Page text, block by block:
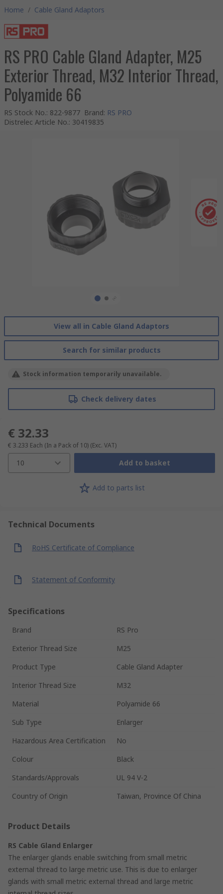
Home / Cable Gland Adaptors
RS PRO Cable Gland Adapter, M25
Exterior Thread, M32 Interior Thread,
Polyamide 66
RS Stock No.: 822-9877 Brand: RS PRO
Distrelec Article No.: 30419835
View all in Cable Gland Adaptors
Search for similar products
Stock information temporarily unavailable.
Check delivery dates
€ 32.33
€ 3.233 Each (In a Pack of 10) (Exc. VAT)
10 Add to basket
Add to parts list
Technical Documents
RoHS Certificate of Compliance
Statement of Conformity
Specifications
Brand
RS Pro
Exterior Thread Size
M25
Product Type
Cable Gland Adapter
Interior Thread Size
M32
Material
Polyamide 66
Sub Type
Enlarger
Hazardous Area Certification
No
Colour
Black
Standards/Approvals
UL 94 V-2
Country of Origin
Taiwan, Province Of China
Product Details
RS Cable Gland Enlarger
The enlarger glands enable switching from small metric
external thread to large metric use. This is due to enlarger
glands with small metric external thread and large metric